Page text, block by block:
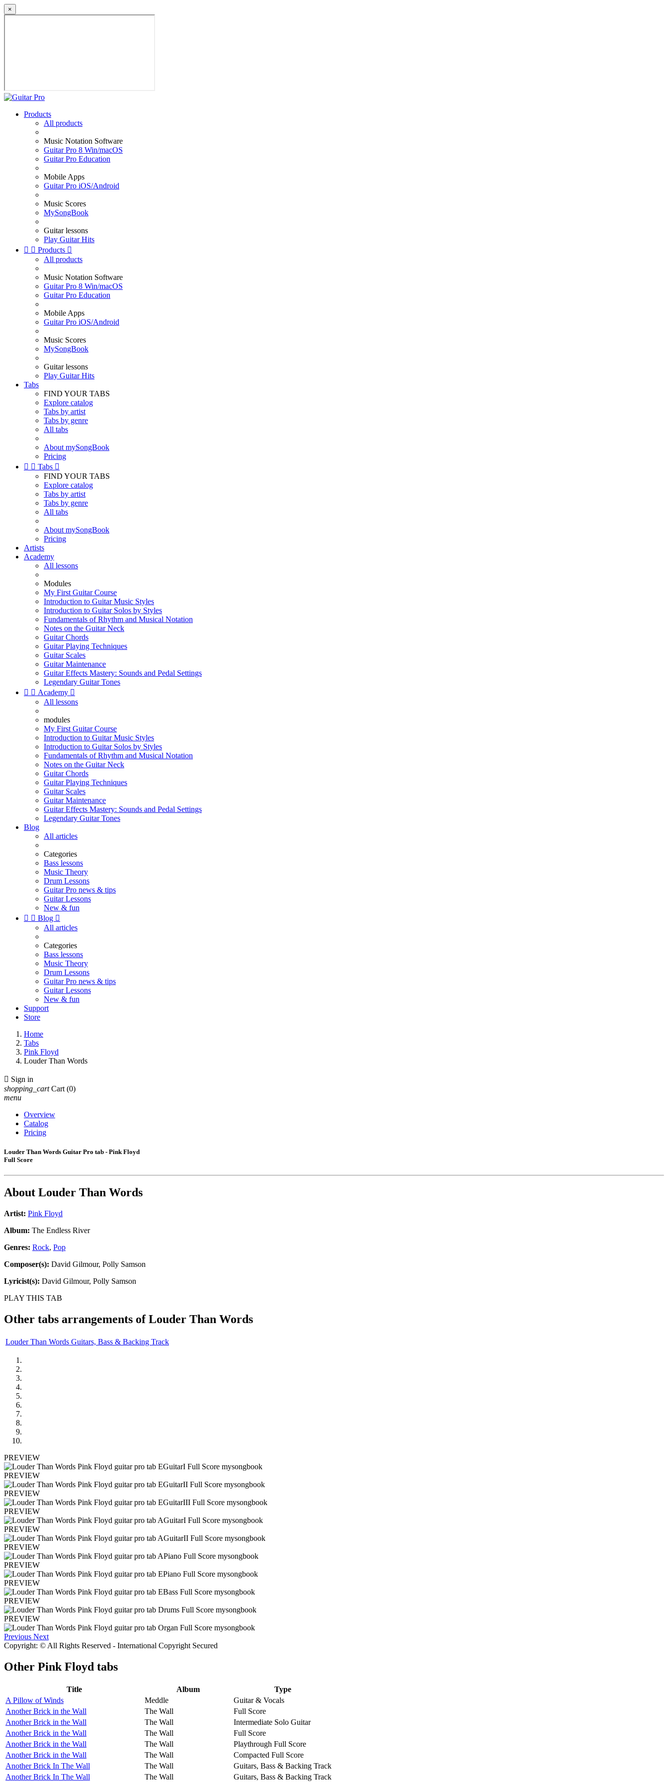
×
Products
All products
Music Notation Software
Guitar Pro 8 Win/macOS
Guitar Pro Education
Mobile Apps
Guitar Pro iOS/Android
Music Scores
MySongBook
Guitar lessons
Play Guitar Hits
  Products 
All products
Music Notation Software
Guitar Pro 8 Win/macOS
Guitar Pro Education
Mobile Apps
Guitar Pro iOS/Android
Music Scores
MySongBook
Guitar lessons
Play Guitar Hits
Tabs
FIND YOUR TABS
Explore catalog
Tabs by artist
Tabs by genre
All tabs
About mySongBook
Pricing
  Tabs 
FIND YOUR TABS
Explore catalog
Tabs by artist
Tabs by genre
All tabs
About mySongBook
Pricing
Artists
Academy
All lessons
Modules
My First Guitar Course
Introduction to Guitar Music Styles
Introduction to Guitar Solos by Styles
Fundamentals of Rhythm and Musical Notation
Notes on the Guitar Neck
Guitar Chords
Guitar Playing Techniques
Guitar Scales
Guitar Maintenance
Guitar Effects Mastery: Sounds and Pedal Settings
Legendary Guitar Tones
  Academy 
All lessons
modules
My First Guitar Course
Introduction to Guitar Music Styles
Introduction to Guitar Solos by Styles
Fundamentals of Rhythm and Musical Notation
Notes on the Guitar Neck
Guitar Chords
Guitar Playing Techniques
Guitar Scales
Guitar Maintenance
Guitar Effects Mastery: Sounds and Pedal Settings
Legendary Guitar Tones
Blog
All articles
Categories
Bass lessons
Music Theory
Drum Lessons
Guitar Pro news & tips
Guitar Lessons
New & fun
  Blog 
All articles
Categories
Bass lessons
Music Theory
Drum Lessons
Guitar Pro news & tips
Guitar Lessons
New & fun
Support
Store
Home
Tabs
Pink Floyd
Louder Than Words
 Sign in
shopping_cart Cart (0)
menu
Overview
Catalog
Pricing
Louder Than Words Guitar Pro tab - Pink Floyd
Full Score
About Louder Than Words
Artist: Pink Floyd
Album: The Endless River
Genres: Rock, Pop
Composer(s): David Gilmour, Polly Samson
Lyricist(s): David Gilmour, Polly Samson
PLAY THIS TAB
Other tabs arrangements ofLouder Than Words
Louder Than Words Guitars, Bass & Backing Track
PREVIEW
PREVIEW
PREVIEW
PREVIEW
PREVIEW
PREVIEW
PREVIEW
PREVIEW
PREVIEW
PREVIEW
Previous Next
Copyright: © All Rights Reserved - International Copyright Secured
Other Pink Floyd tabs
Title Album
Type
A Pillow of Winds
Meddle
Guitar & Vocals
Another Brick in the Wall
The Wall
Full Score
Another Brick in the Wall
The Wall
Intermediate Solo Guitar
Another Brick in the Wall
The Wall
Full Score
Another Brick in the Wall
The Wall
Playthrough Full Score
Another Brick in the Wall
The Wall
Compacted Full Score
Another Brick In The Wall
The Wall
Guitars, Bass & Backing Track
Another Brick In The Wall
The Wall Guitars, Bass & Backing Track